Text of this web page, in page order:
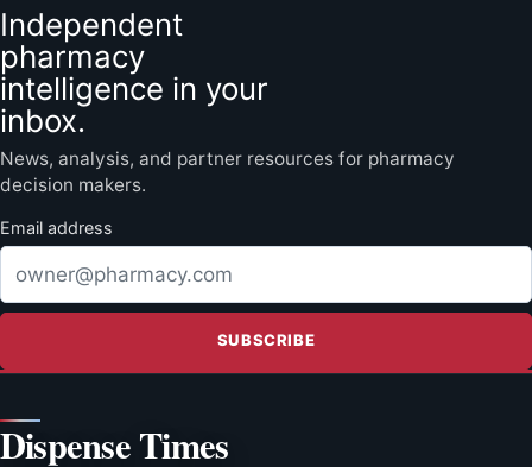
Independent
pharmacy
intelligence in your
inbox.
News, analysis, and partner resources for pharmacy
decision makers.
Email address
SUBSCRIBE
Dispense Times